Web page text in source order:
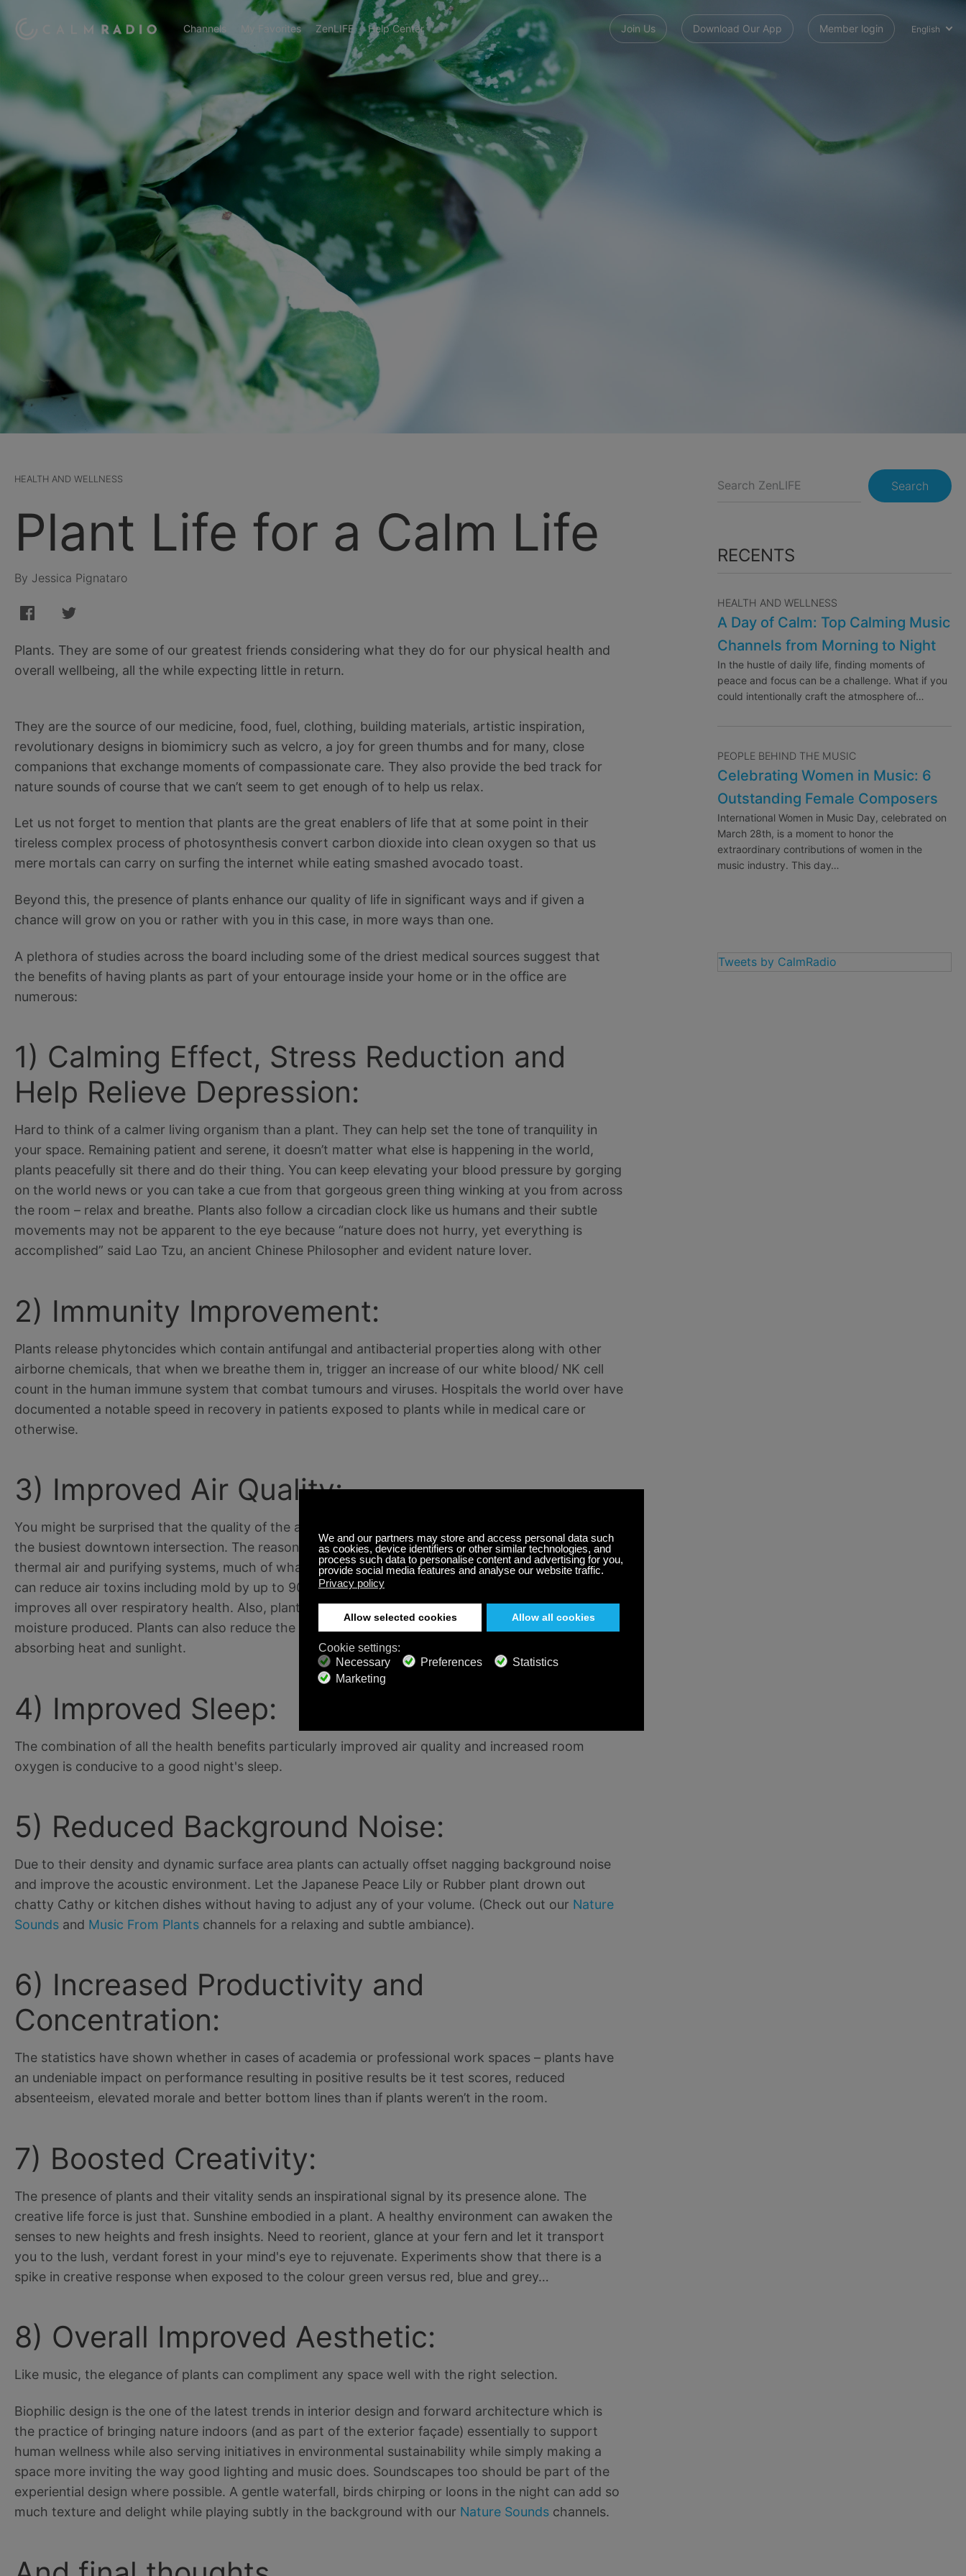
Channels My Favorites ZenLIFE Help Center Join Us Download Our App Member login English
HEALTH AND WELLNESS
Plant Life for a Calm Life
By Jessica Pignataro
Plants. They are some of our greatest friends considering what they do for our physical health and
overall wellbeing, all the while expecting little in return.
They are the source of our medicine, food, fuel, clothing, building materials, artistic inspiration,
revolutionary designs in biomimicry such as velcro, a joy for green thumbs and for many, close
companions that exchange moments of compassionate care. They also provide the bed track for
nature sounds of course that we can’t seem to get enough of to help us relax.
Let us not forget to mention that plants are the great enablers of life that at some point in their
tireless complex process of photosynthesis convert carbon dioxide into clean oxygen so that us
mere mortals can carry on surfing the internet while eating smashed avocado toast.
Beyond this, the presence of plants enhance our quality of life in significant ways and if given a
chance will grow on you or rather with you in this case, in more ways than one.
A plethora of studies across the board including some of the driest medical sources suggest that
the benefits of having plants as part of your entourage inside your home or in the office are
numerous:
1) Calming Effect, Stress Reduction and
Help Relieve Depression:
Hard to think of a calmer living organism than a plant. They can help set the tone of tranquility in
your space. Remaining patient and serene, it doesn’t matter what else is happening in the world,
plants peacefully sit there and do their thing. You can keep elevating your blood pressure by gorging
on the world news or you can take a cue from that gorgeous green thing winking at you from across
the room – relax and breathe. Plants also follow a circadian clock like us humans and their subtle
movements may not be apparent to the eye because “nature does not hurry, yet everything is
accomplished” said Lao Tzu, an ancient Chinese Philosopher and evident nature lover.
2) Immunity Improvement:
Plants release phytoncides which contain antifungal and antibacterial properties along with other
airborne chemicals, that when we breathe them in, trigger an increase of our white blood/ NK cell
count in the human immune system that combat tumours and viruses. Hospitals the world over have
documented a notable speed in recovery in patients exposed to plants while in medical care or
otherwise.
3) Improved Air Quality:
You might be surprised that the quality of the air in your home or office could be worse than it is at
the busiest downtown intersection. The reason being that unless you have the most advanced
thermal air and purifying systems, much of what gets in doesn’t get out. Certain plants can in fact
can reduce air toxins including mold by up to 90% which in turn kills viruses, alleviates allergies and
improves all over respiratory health. Also, plants contribute to air humidity by up to 30 % due to the
moisture produced. Plants can also reduce the air temperature significantly on hot summer days by
absorbing heat and sunlight.
4) Improved Sleep:
The combination of all the health benefits particularly improved air quality and increased room
oxygen is conducive to a good night's sleep.
5) Reduced Background Noise:
Due to their density and dynamic surface area plants can actually offset nagging background noise
and improve the acoustic environment. Let the Japanese Peace Lily or Rubber plant drown out
chatty Cathy or kitchen dishes without having to adjust any of your volume. (Check out our Nature
Sounds and Music From Plants channels for a relaxing and subtle ambiance).
6) Increased Productivity and
Concentration:
The statistics have shown whether in cases of academia or professional work spaces – plants have
an undeniable impact on performance resulting in positive results be it test scores, reduced
absenteeism, elevated morale and better bottom lines than if plants weren’t in the room.
7) Boosted Creativity:
The presence of plants and their vitality sends an inspirational signal by its presence alone. The
creative life force is just that. Sunshine embodied in a plant. A healthy environment can awaken the
senses to new heights and fresh insights. Need to reorient, glance at your fern and let it transport
you to the lush, verdant forest in your mind's eye to rejuvenate. Experiments show that there is a
spike in creative response when exposed to the colour green versus red, blue and grey…
8) Overall Improved Aesthetic:
Like music, the elegance of plants can compliment any space well with the right selection.
Biophilic design is the one of the latest trends in interior design and forward architecture which is
the practice of bringing nature indoors (and as part of the exterior façade) essentially to support
human wellness while also serving initiatives in environmental sustainability while simply making a
space more inviting the way good lighting and music does. Soundscapes too should be part of the
experiential design where possible. A gentle waterfall, birds chirping or loons in the night can add so
much texture and delight while playing subtly in the background with our Nature Sounds channels.
Search
RECENTS
HEALTH AND WELLNESS
A Day of Calm: Top Calming Music
Channels from Morning to Night
In the hustle of daily life, finding moments of
peace and focus can be a challenge. What if you
could intentionally craft the atmosphere of…
PEOPLE BEHIND THE MUSIC
Celebrating Women in Music: 6
Outstanding Female Composers
International Women in Music Day, celebrated on
March 28th, is a moment to honor the
extraordinary contributions of women in the
music industry. This day…
Tweets by CalmRadio